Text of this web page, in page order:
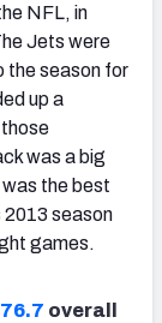
NFL, in
Jets were
the season for
up a
was a big
the best
2013 season
games.
76.7 overall